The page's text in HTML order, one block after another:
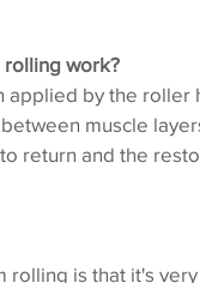
rolling work?
applied by the roller
muscle
return and the
rolling is that it's